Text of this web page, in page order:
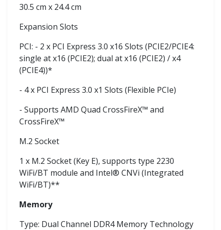
30.5 cm x 24.4 cm
Expansion Slots
PCI: - 2 x PCI Express 3.0 x16 Slots (PCIE2/PCIE4:
single at x16 (PCIE2); dual at x16 (PCIE2) / x4
(PCIE4))*
- 4 x PCI Express 3.0 x1 Slots (Flexible PCIe)
- Supports AMD Quad CrossFireX™ and
CrossFireX™
M.2 Socket
1 x M.2 Socket (Key E), supports type 2230
WiFi/BT module and Intel® CNVi (Integrated
WiFi/BT)**
Memory
Type: Dual Channel DDR4 Memory Technology